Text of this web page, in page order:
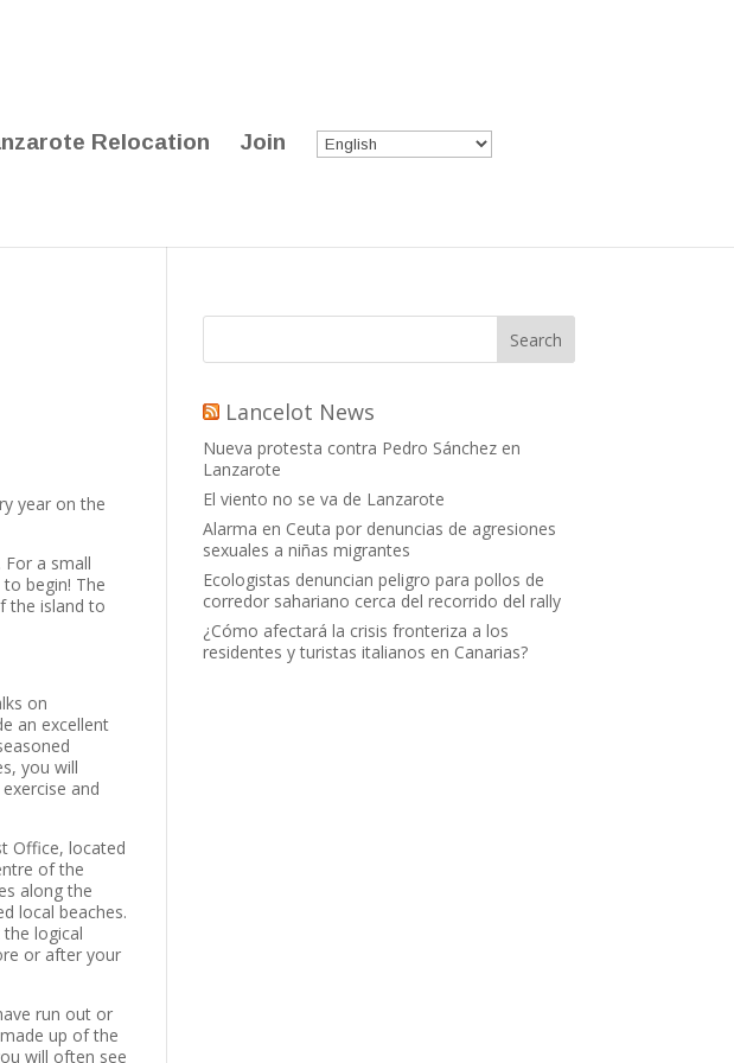
Relocation Join
year on the
a small
begin! The
the island to
on
an excellent
you will
and
Office, located
of the
along the
local beaches.
logical
or after your
run out or
up of the
will often see
Lancelot News
Nueva protesta contra Pedro Sánchez en
Lanzarote
El viento no se va de Lanzarote
Alarma en Ceuta por denuncias de agresiones
sexuales a niñas migrantes
Ecologistas denuncian peligro para pollos de
corredor sahariano cerca del recorrido del rally
¿Cómo afectará la crisis fronteriza a los
residentes y turistas italianos en Canarias?